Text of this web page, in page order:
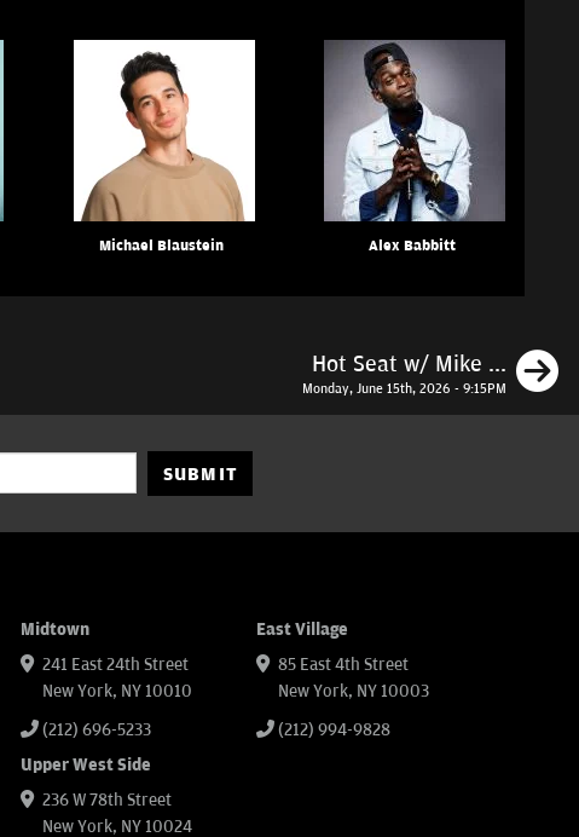
Michael Blaustein Alex Babbitt
Hot Seat w/ Mike ...
Monday, June 15th, 2026 - 9:15PM
SUBMIT
Midtown
241 East 24th Street
New York, NY 10010
(212) 696-5233
East Village
85 East 4th Street
New York, NY 10003
(212) 994-9828
Upper West Side
236 W 78th Street
New York, NY 10024